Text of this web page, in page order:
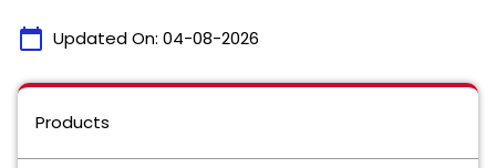
calendar_today Updated On: 04-08-2026
Products